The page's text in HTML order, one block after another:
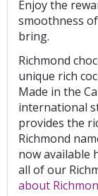
Enjoy the
smoothness
bring.
Richmond
unique rich
Made in the
international
provides the
Richmond
now available
all of our
about